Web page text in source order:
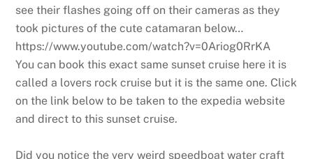
see their flashes going off on their cameras as they
took pictures of the cute catamaran below…
https://www.youtube.com/watch?v=0Ariog0RrKA
You can book this exact same sunset cruise here it is
called a lovers rock cruise but it is the same one. Click
on the link below to be taken to the expedia website
and direct to this sunset cruise.
Did you notice the very weird speedboat water craft